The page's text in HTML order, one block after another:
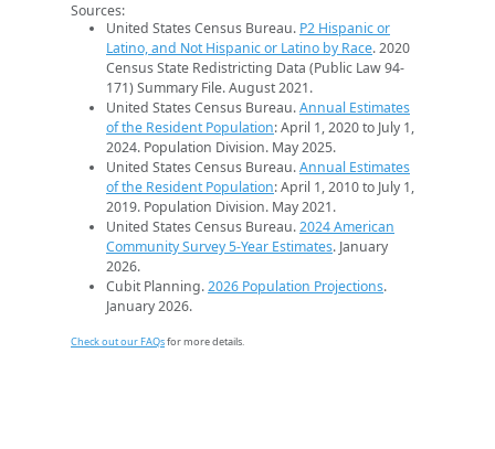
Sources:
United States Census Bureau. P2 Hispanic or
Latino, and Not Hispanic or Latino by Race. 2020
Census State Redistricting Data (Public Law 94-
171) Summary File. August 2021.
United States Census Bureau.Annual Estimates
of the Resident Population: April 1, 2020 to July 1,
2024. Population Division. May 2025.
United States Census Bureau.Annual Estimates
of the Resident Population: April 1, 2010 to July 1,
2019. Population Division. May 2021.
United States Census Bureau.2024 American
Community Survey 5-Year Estimates. January
2026.
Cubit Planning.2026 Population Projections.
January 2026.
Check out our FAQsfor more details.